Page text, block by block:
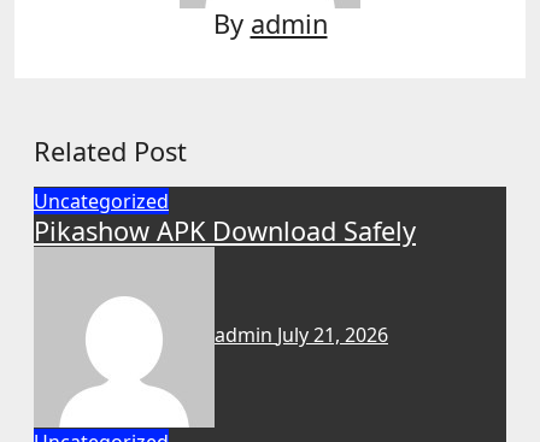
By admin
Related Post
Uncategorized
Pikashow APK Download Safely
admin July 21, 2026